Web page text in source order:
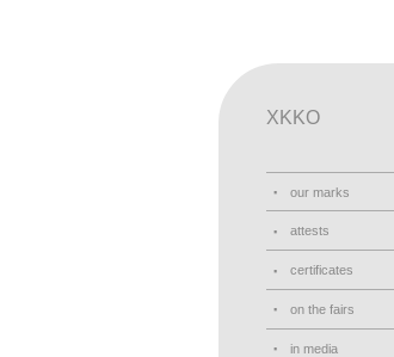
XKKO
our marks
attests
certificates
on the fairs
in media